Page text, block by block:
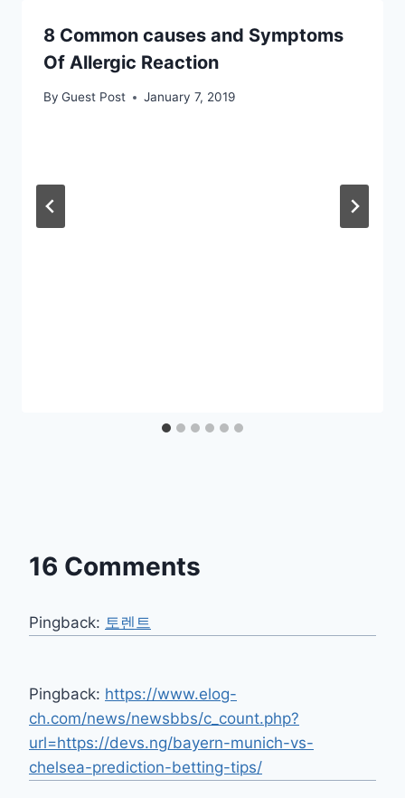
8 Common causes and Symptoms
Of Allergic Reaction
By Guest Post January 7, 2019
16 Comments
Pingback: 토렌트
Pingback: https://www.elog-
ch.com/news/newsbbs/c_count.php?
url=https://devs.ng/bayern-munich-vs-
chelsea-prediction-betting-tips/